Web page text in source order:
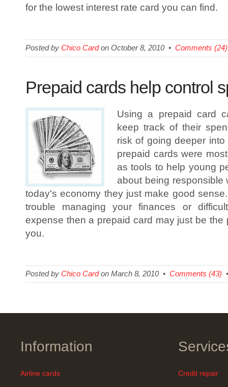
for the lowest interest rate card you can find.
Posted by Chico Cardon October 8, 2010 • Comments (24)
Prepaid cards help control
Using a prepaid card
keep track of their
risk of going deeper
prepaid cards were
as tools to help young
about being responsible
today's economy they just make good
trouble managing your finances or
expense then a prepaid card may just be the
you.
Posted by Chico Cardon March 8, 2010 • Comments (43)
Information
Airline cards Credit repair